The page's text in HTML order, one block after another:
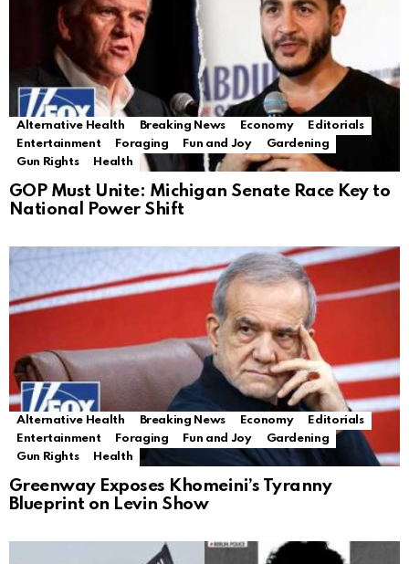
Alternative Health Breaking News Economy
Editorials
Entertainment
Foraging Fun and Joy
Gardening
Gun Rights
Health
GOP Must Unite: Michigan Senate Race Key to
National Power Shift
Alternative Health Breaking News Economy
Editorials
Entertainment
Foraging Fun and Joy
Gardening
Gun Rights
Health
Greenway Exposes Khomeini’s Tyranny
Blueprint on Levin Show